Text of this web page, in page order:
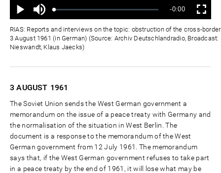
Wiedergabe
Ton
aus
Geladen:
Status:
Verbleibende
Zeit
-0:00 Vollbild
RIAS: Reports and interviews on the topic: obstruction of the cross-
3 August 1961 (in German) (Source: Archiv Deutschlandradio, Broadcast:
Nieswandt, Klaus Jaecks)
3 AUGUST 1961
The Soviet Union sends the West German government a
memorandum on the issue of a peace treaty with Germany and
the normalisation of the situation in West Berlin. The
document is a response to the memorandum of the West
German government from 12 July 1961. The memorandum
says that, if the West German government refuses to take part
in a peace treaty by the end of 1961, it will lose what may be